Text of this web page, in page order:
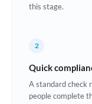
this stage.
2
Quick
A standard check
people complete